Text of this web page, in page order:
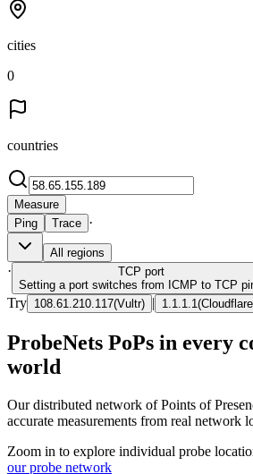
cities
0
countries
Measure
Ping
Trace ·
All regions
· TCP port
Setting a port switches from ICMP to TCP
Try 108.61.210.117(Vultr) | 1.1.1.1 (Cloudflare
ProbeNets PoPs in every
world
Our distributed network of Points of
accurate measurements from real network
Zoom in to explore individual probe
our probe network